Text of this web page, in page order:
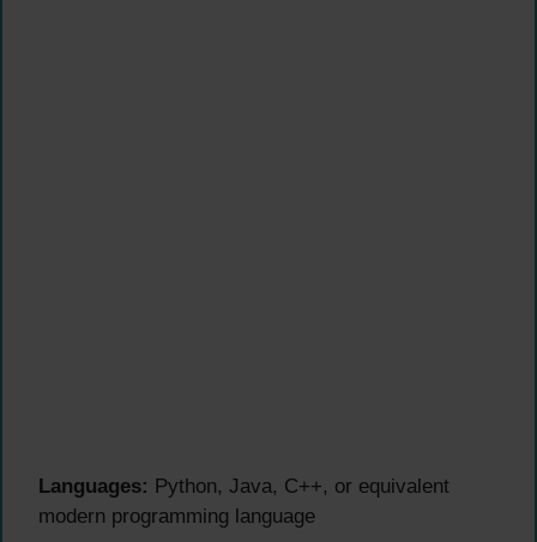
Languages: Python, Java, C++, or equivalent
modern programming language